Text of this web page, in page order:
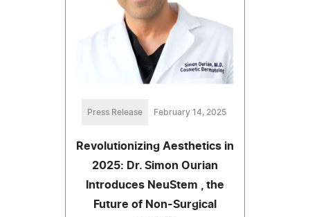
Press Release February 14, 2025
Revolutionizing Aesthetics in
2025: Dr. Simon Ourian
Introduces NeuStem , the
Future of Non-Surgical